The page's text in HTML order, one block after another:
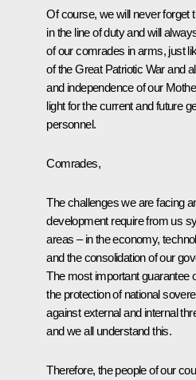
Of course, we will never forget
in the line of duty and will
of our comrades in arms, just
of the Great Patriotic War and
and independence of our
light for the current and future
personnel.
Comrades,
The challenges we are facing
development require from us
areas – in the economy,
and the consolidation of our
The most important guarantee
the protection of national
against external and internal
and we all understand this.
Therefore, the people of our